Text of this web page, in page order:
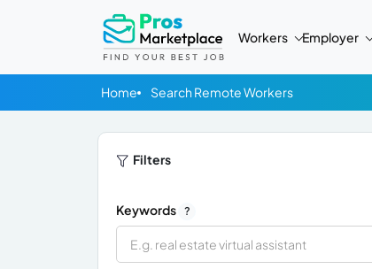
Workers Employer
Home Search Remote Workers
Filters
Keywords ?